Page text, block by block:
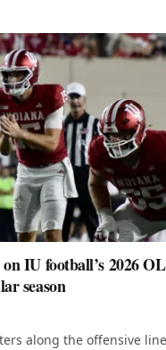
IU football’s 2026
season
along the offensive